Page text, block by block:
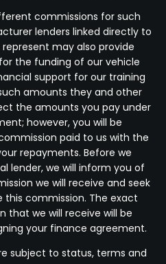
commissions for such
lenders linked directly to
may also provide
the funding of our vehicle
support for our training
amounts they and other
the amounts you pay under
however, you will be
paid to us with the
repayments. Before we
lender, we will inform you of
we will receive and seek
commission. The exact
that we will receive will be
your finance agreement.
subject to status, terms and